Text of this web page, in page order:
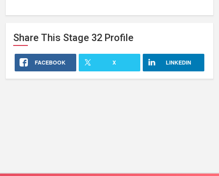
Share This Stage 32 Profile
FACEBOOK X LINKEDIN